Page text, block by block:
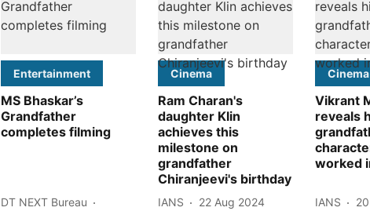
Entertainment
MS Bhaskar’s
Grandfather
completes filming
DT NEXT Bureau
Cinema
Ram Charan's
daughter Klin
achieves this
milestone on
grandfather
Chiranjeevi's birthday
IANS
22 Aug 2024
Cinema
Vikrant
reveals
worked
IANS